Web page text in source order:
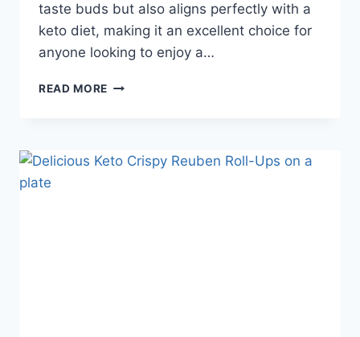
taste buds but also aligns perfectly with a
keto diet, making it an excellent choice for
anyone looking to enjoy a…
READ MORE